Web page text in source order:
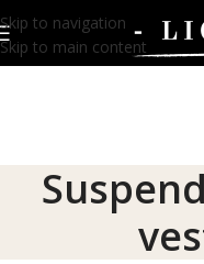
Skip to navigation
Skip to main content